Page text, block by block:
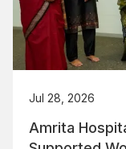
Jul 28, 2026
Amrita